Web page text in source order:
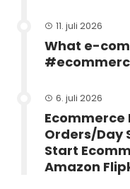
11. juli 2026
What e-
6. juli 2026
Ecommerce
Orders/Day
Start
Amazon